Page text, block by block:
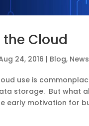
Cloud
24, 2016 | Blog, News
use is
storage. But what
early motivation for